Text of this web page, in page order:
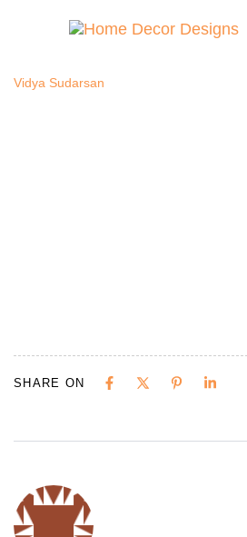
Vidya Sudarsan
SHARE ON